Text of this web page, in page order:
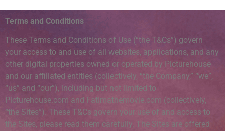
Terms and Conditions
These Terms and Conditions of Use (“the T&Cs”) govern
your access to and use of all websites, applications, and any
other digital properties owned or operated by Picturehouse
and our affiliated entities (collectively, “the Company,” “we”,
“us” and “our”), including but not limited to
Picturehouse.com and Fatimathemovie.com (collectively,
“the Sites”). These T&Cs govern your use of and access to
the Sites, please read them carefully. The Sites are offered